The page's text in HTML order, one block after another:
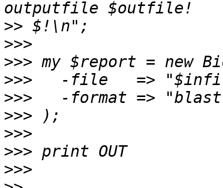
>>
>>>
>>>
>>>
>>>
>>>
>>>
>>>
>>>